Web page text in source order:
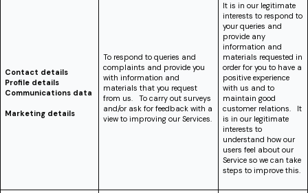
Contact details
Profile details
Communications data
Marketing details
To respond to queries and
complaints and provide you
with information and
materials that you request
from us. To carry out surveys
and/or ask for feedback with a
view to improving our Services.
It is in our legitimate
interests to respond to
your queries and
provide any
information and
materials requested in
order for you to have a
positive experience
with us and to
maintain good
customer relations. It
is in our legitimate
interests to
understand how our
users feel about our
Service so we can take
steps to improve this.